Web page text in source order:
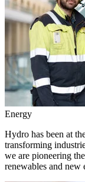
Energy
Hydro has been at
transforming
we are pioneering
renewables and new